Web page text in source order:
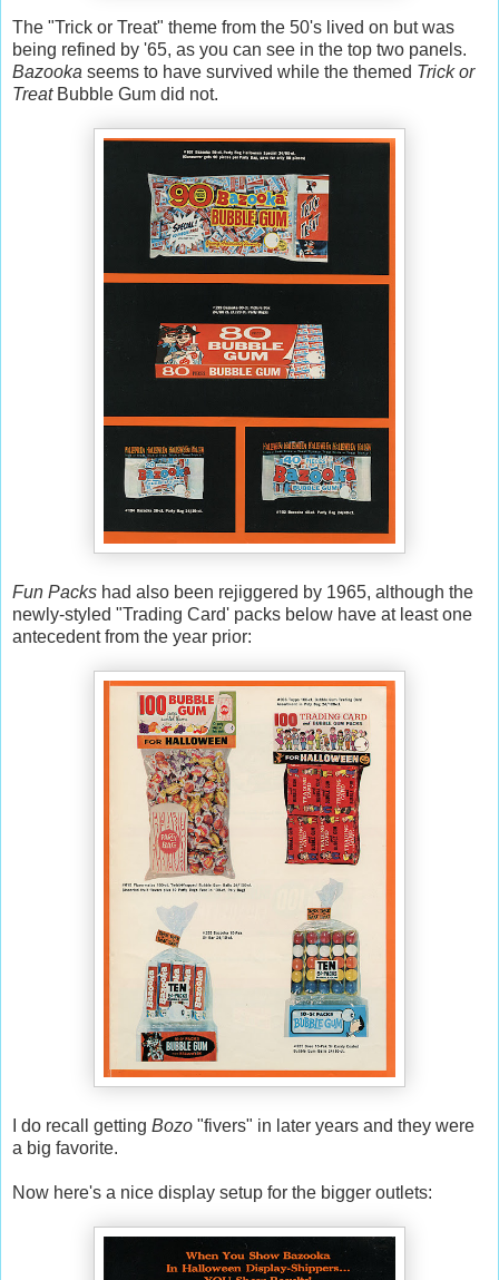
The "Trick or Treat" theme from the 50's lived on but was
being refined by '65, as you can see in the top two panels.
Bazooka seems to have survived while the themed Trick or
TreatBubble Gum did not.
Fun Packs had also been rejiggered by 1965, although the
newly-styled "Trading Card' packs below have at least one
antecedent from the year prior:
I do recall getting Bozo "fivers" in later years and they were
a big favorite.
Now here's a nice display setup for the bigger outlets: